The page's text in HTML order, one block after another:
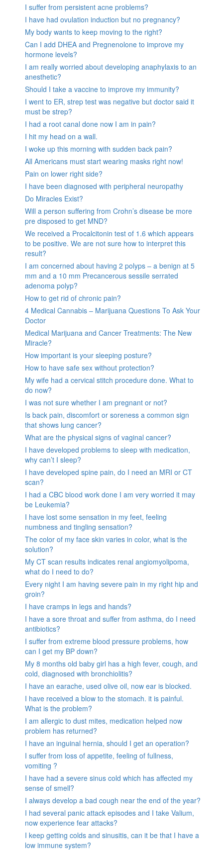
I suffer from persistent acne problems?
I have had ovulation induction but no pregnancy?
My body wants to keep moving to the right?
Can I add DHEA and Pregnenolone to improve my
hormone levels?
I am really worried about developing anaphylaxis to an
anesthetic?
Should I take a vaccine to improve my immunity?
I went to ER, strep test was negative but doctor said it
must be strep?
I had a root canal done now I am in pain?
I hit my head on a wall.
I woke up this morning with sudden back pain?
All Americans must start wearing masks right now!
Pain on lower right side?
I have been diagnosed with peripheral neuropathy
Do Miracles Exist?
Will a person suffering from Crohn’s disease be more
pre disposed to get MND?
We received a Procalcitonin test of 1.6 which appears
to be positive. We are not sure how to interpret this
result?
I am concerned about having 2 polyps – a benign at 5
mm and a 10 mm Precancerous sessile serrated
adenoma polyp?
How to get rid of chronic pain?
4 Medical Cannabis – Marijuana Questions To Ask Your
Doctor
Medical Marijuana and Cancer Treatments: The New
Miracle?
How important is your sleeping posture?
How to have safe sex without protection?
My wife had a cervical stitch procedure done. What to
do now?
I was not sure whether I am pregnant or not?
Is back pain, discomfort or soreness a common sign
that shows lung cancer?
What are the physical signs of vaginal cancer?
I have developed problems to sleep with medication,
why can’t I sleep?
I have developed spine pain, do I need an MRI or CT
scan?
I had a CBC blood work done I am very worried it may
be Leukemia?
I have lost some sensation in my feet, feeling
numbness and tingling sensation?
The color of my face skin varies in color, what is the
solution?
My CT scan results indicates renal angiomyolipoma,
what do I need to do?
Every night I am having severe pain in my right hip and
groin?
I have cramps in legs and hands?
I have a sore throat and suffer from asthma, do I need
antibiotics?
I suffer from extreme blood pressure problems, how
can I get my BP down?
My 8 months old baby girl has a high fever, cough, and
cold, diagnosed with bronchiolitis?
I have an earache, used olive oil, now ear is blocked.
I have received a blow to the stomach. it is painful.
What is the problem?
I am allergic to dust mites, medication helped now
problem has returned?
I have an inguinal hernia, should I get an operation?
I suffer from loss of appetite, feeling of fullness,
vomiting ?
I have had a severe sinus cold which has affected my
sense of smell?
I always develop a bad cough near the end of the year?
I had several panic attack episodes and I take Valium,
now experience fear attacks?
I keep getting colds and sinusitis, can it be that I have a
low immune system?